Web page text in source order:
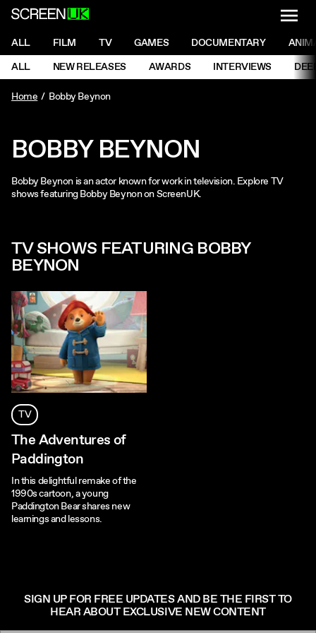
ScreenUK
NAVIGATION MENU
ALL FILM TV GAMES DOCUMENTARY
NAVIGATION MENU
ALL NEW RELEASES AWARDS INTERVIEWS
Home Bobby Beynon
BOBBY BEYNON
Bobby Beynon is an actor known for work in television. Explore TV
shows featuring Bobby Beynon on ScreenUK.
TV SHOWS FEATURING BOBBY
BEYNON
TV
The Adventures of
Paddington
In this delightful remake of the
1990s cartoon, a young
Paddington Bear shares new
learnings and lessons.
SIGN UP FOR FREE UPDATES AND BE THE FIRST TO
HEAR ABOUT EXCLUSIVE NEW CONTENT